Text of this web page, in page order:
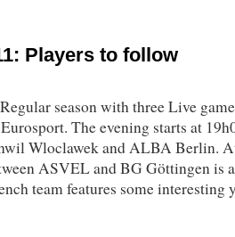
Players to follow
season with three Live
The evening starts at
Wloclawek and ALBA Berlin.
ASVEL and BG Göttingen is
team features some interesting